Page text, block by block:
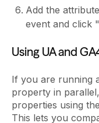
Add the
event and click
Using UA and
If you are running
property in
properties using
This lets you